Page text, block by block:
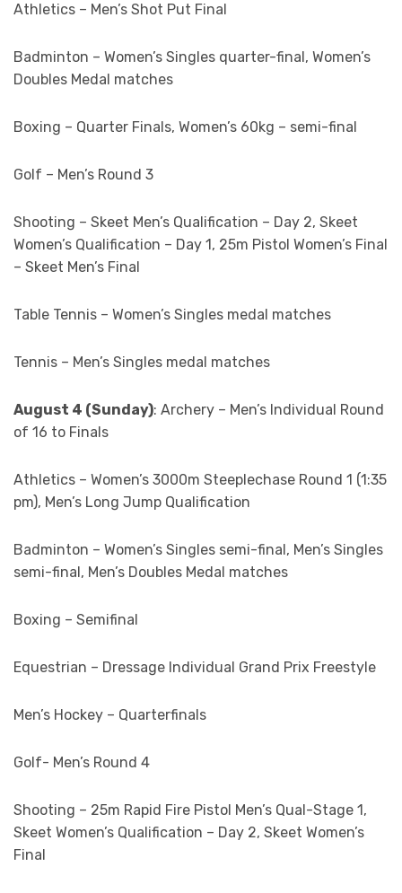
Athletics – Men’s Shot Put Final
Badminton – Women’s Singles quarter-final, Women’s
Doubles Medal matches
Boxing – Quarter Finals, Women’s 60kg – semi-final
Golf – Men’s Round 3
Shooting – Skeet Men’s Qualification – Day 2, Skeet
Women’s Qualification – Day 1, 25m Pistol Women’s Final
– Skeet Men’s Final
Table Tennis – Women’s Singles medal matches
Tennis – Men’s Singles medal matches
August 4 (Sunday): Archery – Men’s Individual Round
of 16 to Finals
Athletics – Women’s 3000m Steeplechase Round 1 (1:35
pm), Men’s Long Jump Qualification
Badminton – Women’s Singles semi-final, Men’s Singles
semi-final, Men’s Doubles Medal matches
Boxing – Semifinal
Equestrian – Dressage Individual Grand Prix Freestyle
Men’s Hockey – Quarterfinals
Golf- Men’s Round 4
Shooting – 25m Rapid Fire Pistol Men’s Qual-Stage 1,
Skeet Women’s Qualification – Day 2, Skeet Women’s
Final